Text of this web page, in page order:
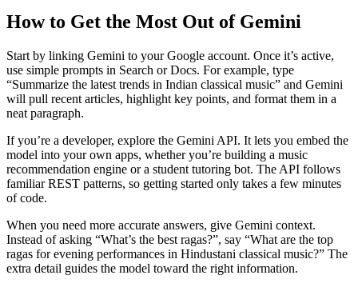
How to Get the Most Out of Gemini
Start by linking Gemini to your Google account. Once it’s active,
use simple prompts in Search or Docs. For example, type
“Summarize the latest trends in Indian classical music” and Gemini
will pull recent articles, highlight key points, and format them in a
neat paragraph.
If you’re a developer, explore the Gemini API. It lets you embed the
model into your own apps, whether you’re building a music
recommendation engine or a student tutoring bot. The API follows
familiar REST patterns, so getting started only takes a few minutes
of code.
When you need more accurate answers, give Gemini context.
Instead of asking “What’s the best ragas?”, say “What are the top
ragas for evening performances in Hindustani classical music?” The
extra detail guides the model toward the right information.